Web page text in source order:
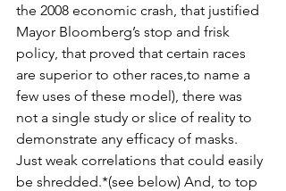
the 2008 economic crash, that justified
Mayor Bloomberg’s stop and frisk
policy, that proved that certain races
are superior to other races,to name a
few uses of these model), there was
not a single study or slice of reality to
demonstrate any efficacy of masks.
Just weak correlations that could easily
be shredded.*(see below) And, to top